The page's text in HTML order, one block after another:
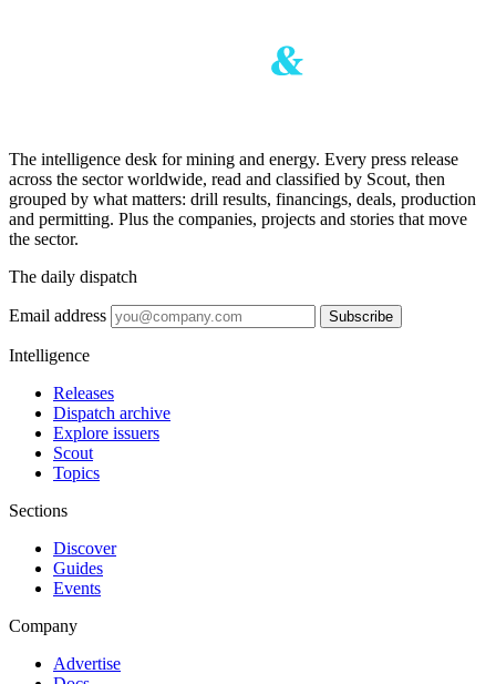
The intelligence desk for mining and energy. Every press release
across the sector worldwide, read and classified by Scout, then
grouped by what matters: drill results, financings, deals, production
and permitting. Plus the companies, projects and stories that move
the sector.
The daily dispatch
Email address Subscribe
Intelligence
Releases
Dispatch archive
Explore issuers
Scout
Topics
Sections
Discover
Guides
Events
Company
Advertise